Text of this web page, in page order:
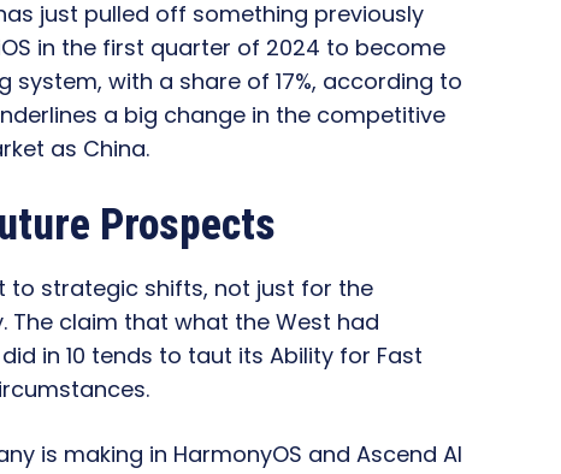
just pulled off something previously
in the first quarter of 2024 to become
with a share of 17%, according to
a big change in the competitive
as China.
Prospects
to strategic shifts, not just for the
claim that what the West had
in 10 tends to taut its Ability for Fast
is making in HarmonyOS and Ascend AI